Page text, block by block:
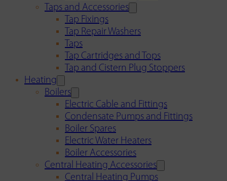
Taps and Accessories
Tap Fixings
Tap Repair Washers
Taps
Tap Cartridges and Tops
Tap and Cistern Plug Stoppers
Heating
Boilers
Electric Cable and Fittings
Condensate Pumps and Fittings
Boiler Spares
Electric Water Heaters
Boiler Accessories
Central Heating Accessories
Central Heating Pumps